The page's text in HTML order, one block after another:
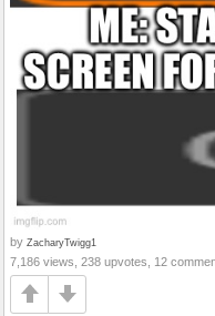
by ZacharyTwigg1
7,186 views, 238 upvotes, 12